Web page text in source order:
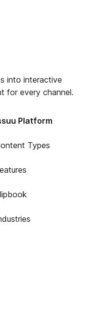
into interactive
for every channel.
Platform
Types